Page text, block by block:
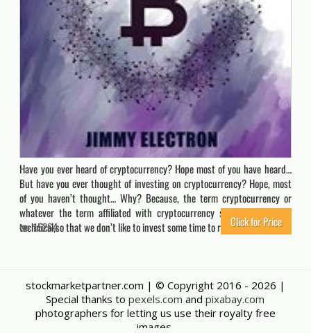
Have you ever heard of cryptocurrency? Hope most of you have heard…
But have you ever thought of investing on cryptocurrency? Hope, most
of you haven’t thought… Why? Because, the term cryptocurrency or
whatever the term affiliated with cryptocurrency seems much more
technical,so that we don’t like to invest some time to research & learn.…
15264 Click for Price
stockmarketpartner.com | © Copyright 2016 - 2026 |
Special thanks topexels.com andpixabay.com
photographers for letting us use their royalty free
images.